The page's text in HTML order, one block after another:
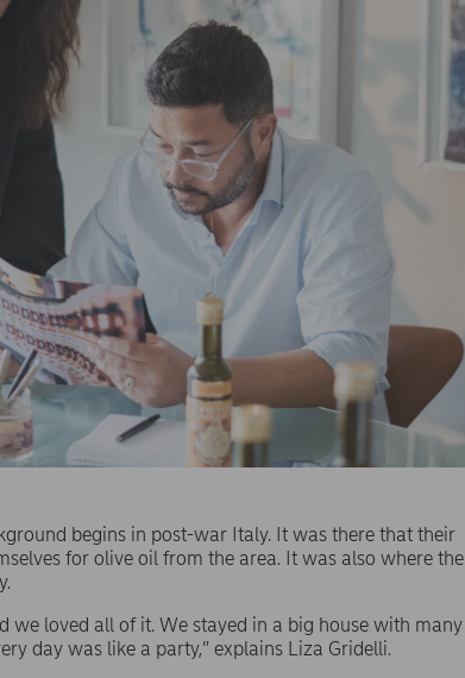
begins in post-war Italy. It was there that their
for olive oil from the area. It was also where the
we loved all of it. We stayed in a big house with many
day was like a party,” explains Liza Gridelli.